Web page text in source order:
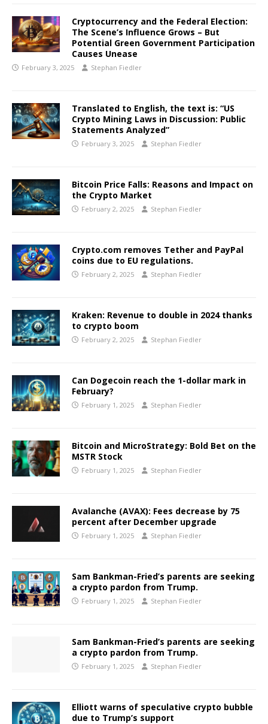
Cryptocurrency and the Federal Election:
The Scene’s Influence Grows – But
Potential Green Government Participation
Causes Unease
February 3, 2025 Stephan Fiedler
Translated to English, the text is: “US
Crypto Mining Laws in Discussion: Public
Statements Analyzed”
February 3, 2025 Stephan Fiedler
Bitcoin Price Falls: Reasons and Impact on
the Crypto Market
February 2, 2025 Stephan Fiedler
Crypto.com removes Tether and PayPal
coins due to EU regulations.
February 2, 2025 Stephan Fiedler
Kraken: Revenue to double in 2024 thanks
to crypto boom
February 2, 2025 Stephan Fiedler
Can Dogecoin reach the 1-dollar mark in
February?
February 1, 2025 Stephan Fiedler
Bitcoin and MicroStrategy: Bold Bet on the
MSTR Stock
February 1, 2025 Stephan Fiedler
Avalanche (AVAX): Fees decrease by 75
percent after December upgrade
February 1, 2025 Stephan Fiedler
Sam Bankman-Fried’s parents are seeking
a crypto pardon from Trump.
February 1, 2025 Stephan Fiedler
Sam Bankman-Fried’s parents are seeking
a crypto pardon from Trump.
February 1, 2025 Stephan Fiedler
Elliott warns of speculative crypto bubble
due to Trump’s support